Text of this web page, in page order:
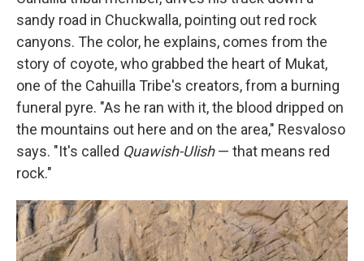
sandy road in Chuckwalla, pointing out red rock
canyons. The color, he explains, comes from the
story of coyote, who grabbed the heart of Mukat,
one of the Cahuilla Tribe's creators, from a burning
funeral pyre. "As he ran with it, the blood dripped on
the mountains out here and on the area," Resvaloso
says. "It's called Quawish-Ulish— that means red
rock."